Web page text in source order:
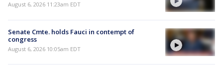
August 6, 2026 11:23am EDT
Senate Cmte. holds Fauci in contempt of
congress
August 6, 2026 10:05am EDT